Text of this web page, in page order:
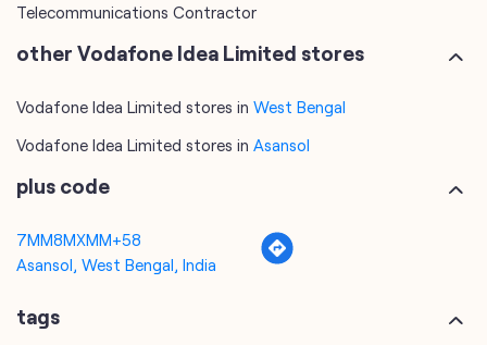
Telecommunications Contractor
other Vodafone Idea Limited stores
Vodafone Idea Limited stores in West Bengal
Vodafone Idea Limited stores in Asansol
plus code
7MM8MXMM+58
Asansol, West Bengal, India
tags